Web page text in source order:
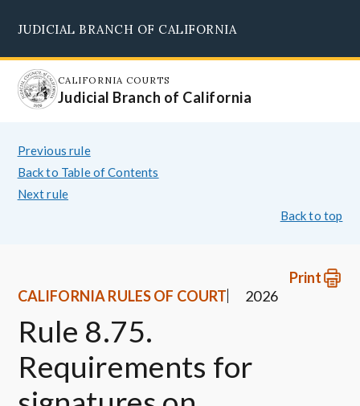
main
content
JUDICIAL BRANCH OF CALIFORNIA
CALIFORNIA COURTS
Judicial Branch of California
Previous rule
Back to Table of Contents
Next rule
Back to top
Print
CALIFORNIA RULES OF COURT
2026
Rule 8.75.
Requirements for